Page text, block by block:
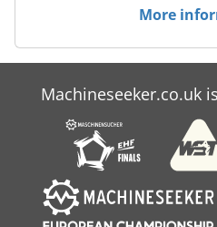
More
Machineseeker.co.uk